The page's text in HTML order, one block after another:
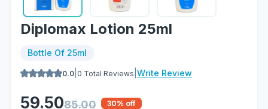
Diplomax Lotion 25ml
Bottle Of 25ml
0.0 0 Total Reviews Write Review
59.5085.00 30% off